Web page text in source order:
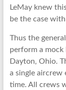
LeMay knew
be the case
Thus the
perform a mock
Dayton, Ohio.
a single aircrew
time. All crews